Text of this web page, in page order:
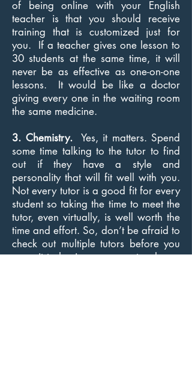
of being online with your English
teacher is that you should receive
training that is customized just for
you. If a teacher gives one lesson to
30 students at the same time, it will
never be as effective as one-on-one
lessons. It would be like a doctor
giving every one in the waiting room
the same medicine.
3. Chemistry.Yes, it matters. Spend
some time talking to the tutor to find
out if they have a style and
personality that will fit well with you.
Not every tutor is a good fit for every
student so taking the time to meet the
tutor, even virtually, is well worth the
time and effort. So, don’t be afraid to
check out multiple tutors before you
commit to having someone teach you